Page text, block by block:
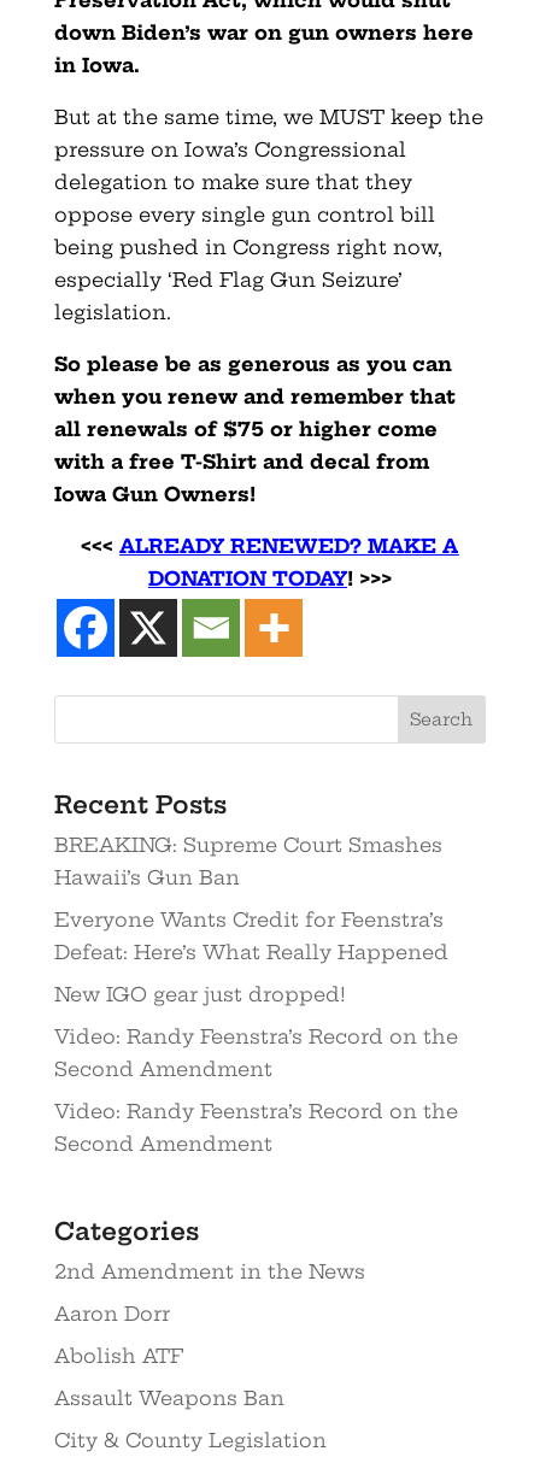
down Biden’s war on gun owners here
in Iowa.
But at the same time, we MUST keep the
pressure on Iowa’s Congressional
delegation to make sure that they
oppose every single gun control bill
being pushed in Congress right now,
especially ‘Red Flag Gun Seizure’
legislation.
So please be as generous as you can
when you renew and remember that
all renewals of $75 or higher come
with a free T-Shirt and decal from
Iowa Gun Owners!
<<<ALREADY RENEWED? MAKE A
DONATION TODAY! >>>
Recent Posts
BREAKING: Supreme Court Smashes
Hawaii’s Gun Ban
Everyone Wants Credit for Feenstra’s
Defeat: Here’s What Really Happened
New IGO gear just dropped!
Video: Randy Feenstra’s Record on the
Second Amendment
Video: Randy Feenstra’s Record on the
Second Amendment
Categories
2nd Amendment in the News
Aaron Dorr
Abolish ATF
Assault Weapons Ban
City & County Legislation